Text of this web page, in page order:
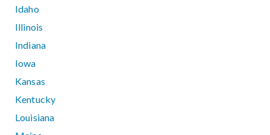
Idaho
Illinois
Indiana
Iowa
Kansas
Kentucky
Louisiana